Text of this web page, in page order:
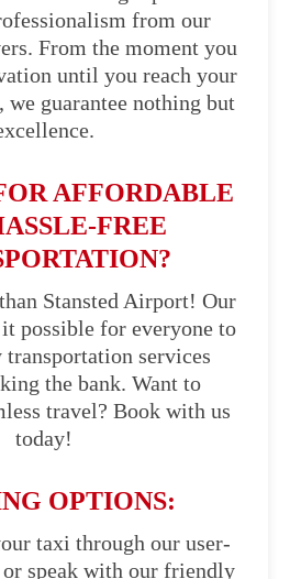
from our
From the moment you
until you reach your
guarantee nothing but
AFFORDABLE
FREE
Stansted Airport! Our
possible for everyone to
transportation services
the bank. Want to
travel? Book with us
today!
OPTIONS:
taxi through our user-
speak with our friendly